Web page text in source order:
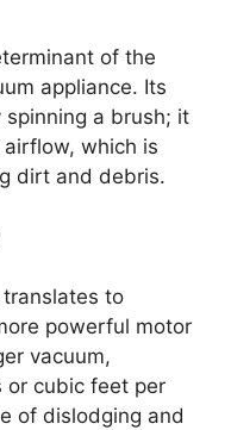
of the
appliance. Its
a brush; it
which is
dirt and debris.
to
powerful motor
vacuum,
or cubic feet per
of dislodging and